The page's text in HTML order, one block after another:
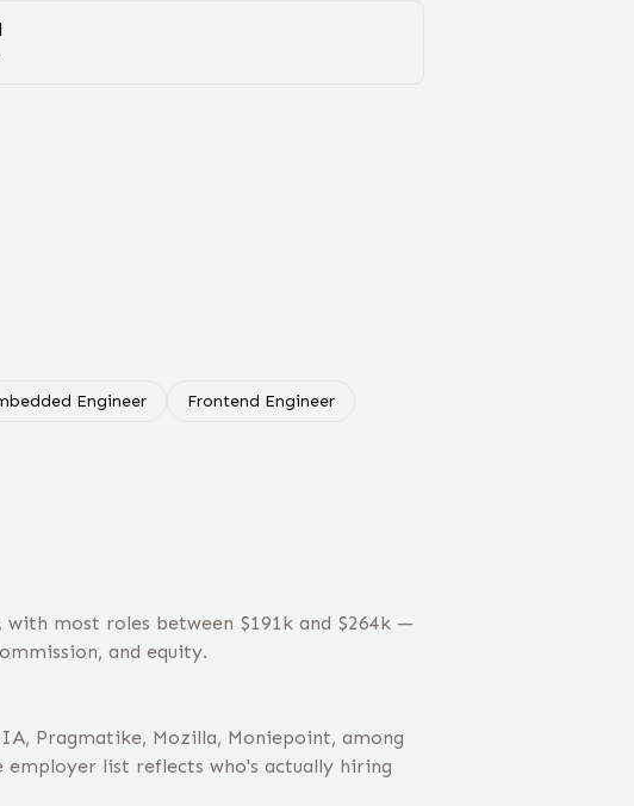
Engineer Frontend Engineer
most roles between $191k and $264k —
and equity.
Pragmatike, Mozilla, Moniepoint, among
list reflects who's actually hiring